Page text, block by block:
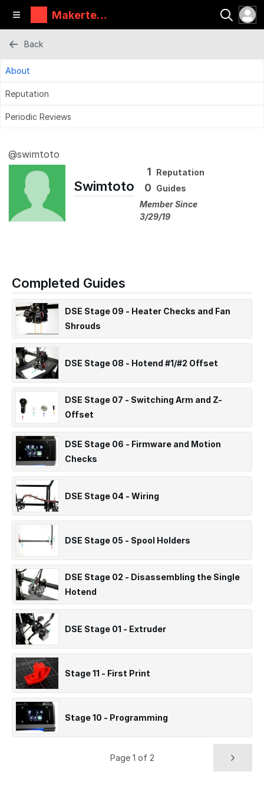
Makertec
h
Back
About
Reputation
Periodic Reviews
@swimtoto
Swimtoto
1 Reputation
0 Guides
Member Since
3/29/19
Completed Guides
DSE Stage 09 - Heater Checks and Fan
Shrouds
DSE Stage 08 - Hotend #1/#2 Offset
DSE Stage 07 - Switching Arm and Z-
Offset
DSE Stage 06 - Firmware and Motion
Checks
DSE Stage 04 - Wiring
DSE Stage 05 - Spool Holders
DSE Stage 02 - Disassembling the Single
Hotend
DSE Stage 01 - Extruder
Stage 11 - First Print
Stage 10 - Programming
Page 1 of 2